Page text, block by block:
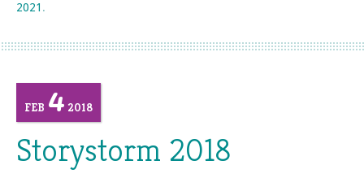
2021 .
FEB 4 2018
Storystorm 2018